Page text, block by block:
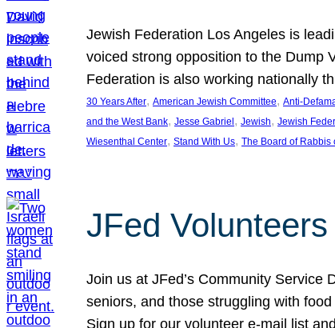
Jewish Federation Los Angeles is
voiced strong opposition to the Dump
Federation is also working nationally
30 Years After, American Jewish Committee, Anti-
and the West Bank, Jesse Gabriel , Jewish, Jewish
Wiesenthal Center, Stand With Us, The Board of Rabbis
JFed
Join us at JFed’s Community Service
seniors, and those struggling with
Sign up for our volunteer e-mail list